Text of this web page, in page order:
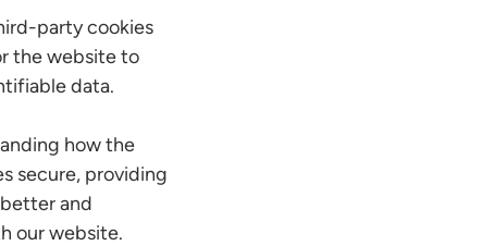
party cookies
the website to
data.
how the
secure, providing
and
our website.